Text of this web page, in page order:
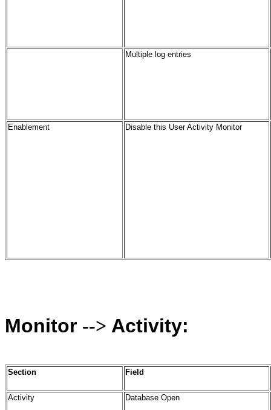
Multiple log entries
Enablement Disable this User Activity Monitor
Monitor --> Activity:
Section Field
Activity Database Open